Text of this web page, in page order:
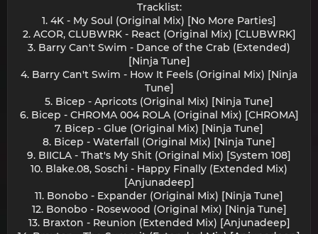
Tracklist:
1. 4K - My Soul (Original Mix) [No More Parties]
2. ACOR, CLUBWRK - React (Original Mix) [CLUBWRK]
3. Barry Can't Swim - Dance of the Crab (Extended)
[Ninja Tune]
4. Barry Can't Swim - How It Feels (Original Mix) [Ninja
Tune]
5. Bicep - Apricots (Original Mix) [Ninja Tune]
6. Bicep - CHROMA 004 ROLA (Original Mix) [CHROMA]
7. Bicep - Glue (Original Mix) [Ninja Tune]
8. Bicep - Waterfall (Original Mix) [Ninja Tune]
9. BIICLA - That's My Shit (Original Mix) [System 108]
10. Blake.08, Soschi - Happy Finally (Extended Mix)
[Anjunadeep]
11. Bonobo - Expander (Original Mix) [Ninja Tune]
12. Bonobo - Rosewood (Original Mix) [Ninja Tune]
13. Braxton - Reunion (Extended Mix) [Anjunadeep]